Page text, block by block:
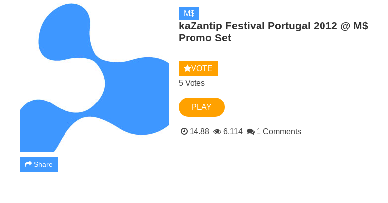
M$
kaZantip Festival Portugal 2012 @ M$
Promo Set
VOTE
5 Votes
PLAY
14.88 6,114 1 Comments
Share